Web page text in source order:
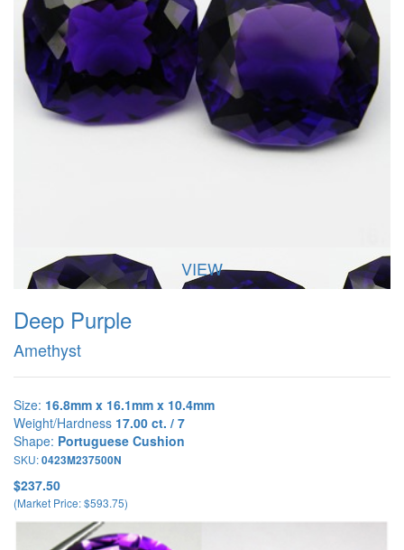
VIEW
Deep Purple
Amethyst
Size: 16.8mm x 16.1mm x 10.4mm
Weight/Hardness 17.00 ct. / 7
Shape: Portuguese Cushion
SKU:0423M237500N
$237.50
(Market Price: $593.75)